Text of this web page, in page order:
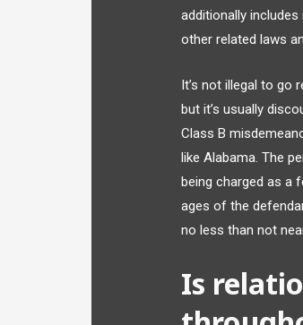
additionally
other related laws
It’s not illegal to go
but it’s usually
Class B
like Alabama. The
being charged as a
ages of the
no less than not
Is